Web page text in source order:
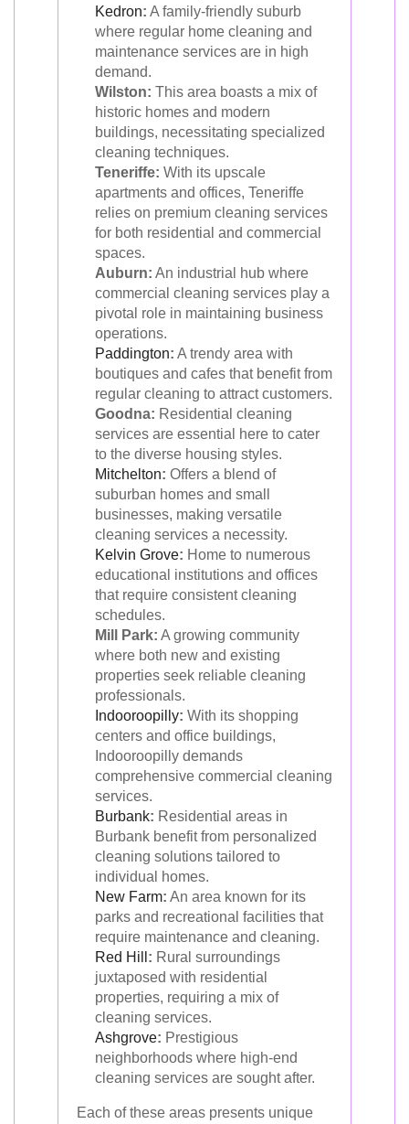
Kedron: A family-friendly suburb
where regular home cleaning and
maintenance services are in high
demand.
Wilston: This area boasts a mix of
historic homes and modern
buildings, necessitating specialized
cleaning techniques.
Teneriffe: With its upscale
apartments and offices, Teneriffe
relies on premium cleaning services
for both residential and commercial
spaces.
Auburn: An industrial hub where
commercial cleaning services play a
pivotal role in maintaining business
operations.
Paddington: A trendy area with
boutiques and cafes that benefit from
regular cleaning to attract customers.
Goodna: Residential cleaning
services are essential here to cater
to the diverse housing styles.
Mitchelton: Offers a blend of
suburban homes and small
businesses, making versatile
cleaning services a necessity.
Kelvin Grove: Home to numerous
educational institutions and offices
that require consistent cleaning
schedules.
Mill Park: A growing community
where both new and existing
properties seek reliable cleaning
professionals.
Indooroopilly: With its shopping
centers and office buildings,
Indooroopilly demands
comprehensive commercial cleaning
services.
Burbank: Residential areas in
Burbank benefit from personalized
cleaning solutions tailored to
individual homes.
New Farm: An area known for its
parks and recreational facilities that
require maintenance and cleaning.
Red Hill : Rural surroundings
juxtaposed with residential
properties, requiring a mix of
cleaning services.
Ashgrove: Prestigious
neighborhoods where high-end
cleaning services are sought after.
Each of these areas presents unique